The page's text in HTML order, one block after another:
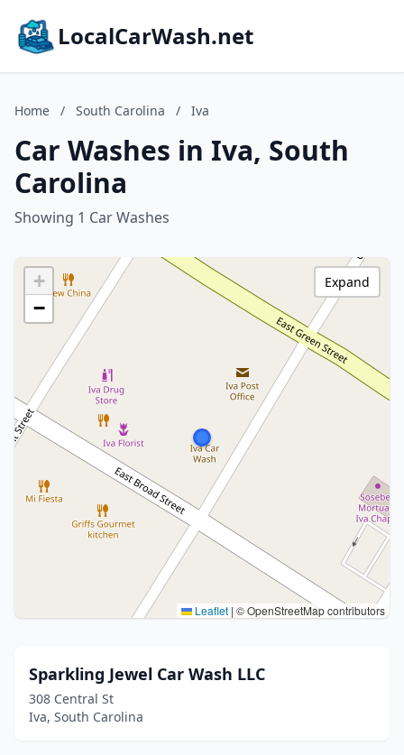
LocalCarWash.net
Home / South Carolina / Iva
Car Washes in Iva, South
Carolina
Showing 1 Car Washes
+
−
Leaflet | © OpenStreetMap contributors
Expand
Sparkling Jewel Car Wash LLC
308 Central St
Iva, South Carolina